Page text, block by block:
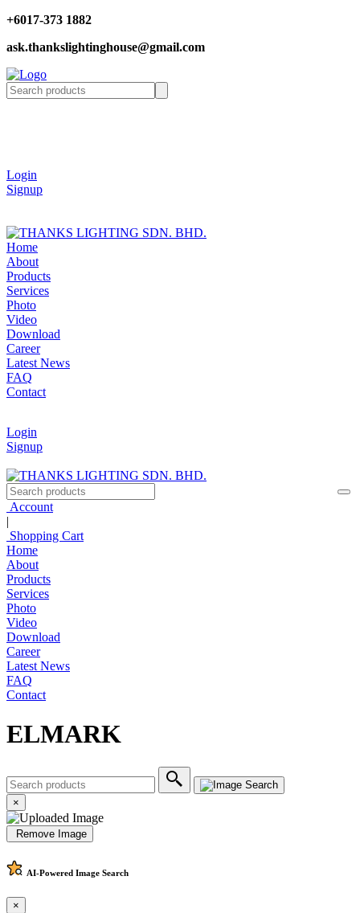
+6017-373 1882
ask.thankslightinghouse@gmail.com
Login
Signup
Home
About
Products
Services
Photo
Video
Download
Career
Latest News
FAQ
Contact
Login
Signup
Account
|
Shopping Cart
Home
About
Products
Services
Photo
Video
Download
Career
Latest News
FAQ
Contact
ELMARK
×
Remove Image
AI-Powered Image Search
×